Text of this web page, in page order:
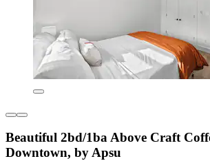
Beautiful 2bd/1ba Above Craft
Downtown, by Apsu